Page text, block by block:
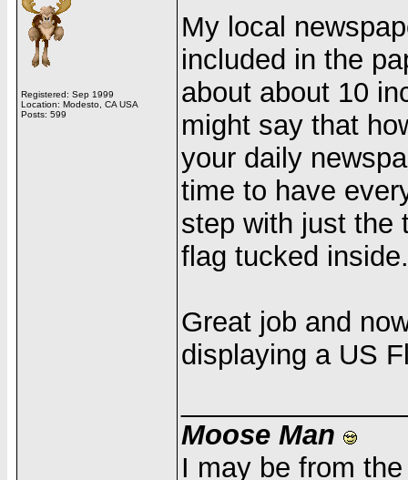
Registered: Sep 1999
Location: Modesto, CA USA
Posts: 599
My local
included in the
about about 10
might say that
your daily
time to have
step with just the
flag tucked inside.
Great job and
displaying a US
Moose Man
I may be from